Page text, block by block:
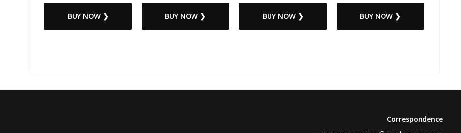
BUY NOW ❯ BUY NOW ❯ BUY NOW ❯ BUY NOW ❯
Correspondence